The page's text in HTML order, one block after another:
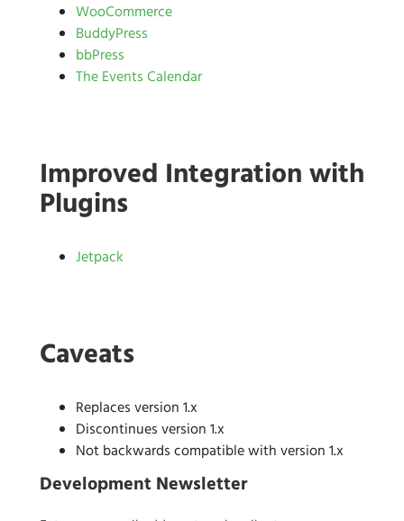
WooCommerce
BuddyPress
bbPress
The Events Calendar
Improved Integration with
Plugins
Jetpack
Caveats
Replaces version 1.x
Discontinues version 1.x
Not backwards compatible with version 1.x
Development Newsletter